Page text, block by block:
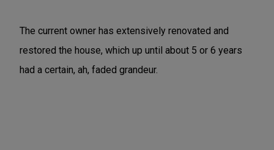
The current owner has extensively renovated and
restored the house, which up until about 5 or 6 years
had a certain, ah, faded grandeur.